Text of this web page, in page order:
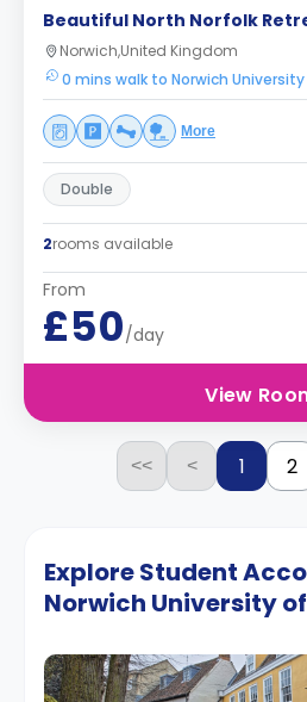
Beautiful North Norfolk
Norwich,United Kingdom
0 mins walk to Norwich
More
Double
2rooms available
From
£50/day
View
<< < 1 2
Explore Student
Norwich University